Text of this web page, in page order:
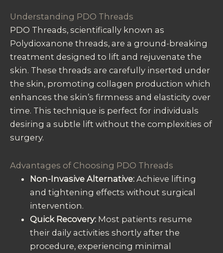
Understanding PDO Threads
PDO Threads, scientifically known as
Polydioxanone threads, are a ground-breaking
treatment designed to lift and rejuvenate the
skin. These threads are carefully inserted under
the skin, promoting collagen production which
enhances the skin’s firmness and elasticity over
time. This technique is perfect for individuals
desiring a subtle lift without the complexities of
surgery.
Advantages of Choosing PDO Threads
Non-Invasive Alternative: Achieve lifting
and tightening effects without surgical
intervention.
Quick Recovery: Most patients resume
their daily activities shortly after the
procedure, experiencing minimal